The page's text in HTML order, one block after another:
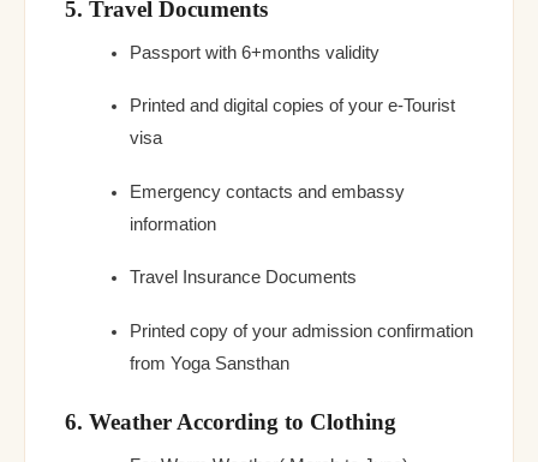
5. Travel Documents
Passport with 6+months validity
Printed and digital copies of your e-Tourist
visa
Emergency contacts and embassy
information
Travel Insurance Documents
Printed copy of your admission confirmation
from Yoga Sansthan
6. Weather According to Clothing